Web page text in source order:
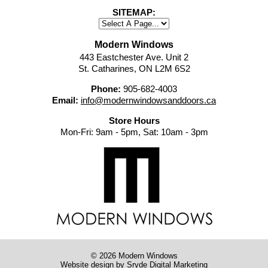
SITEMAP:
Modern Windows
443 Eastchester Ave. Unit 2
St. Catharines, ON L2M 6S2
Phone: 905-682-4003
Email: info@modernwindowsanddoors.ca
Store Hours
Mon-Fri: 9am - 5pm, Sat: 10am - 3pm
© 2026 Modern Windows
Website design by Sryde Digital Marketing